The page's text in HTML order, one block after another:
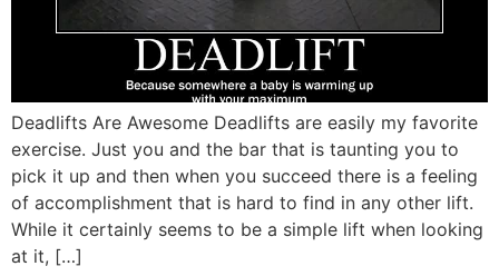
Deadlifts Are Awesome Deadlifts are easily my favorite
exercise. Just you and the bar that is taunting you to
pick it up and then when you succeed there is a feeling
of accomplishment that is hard to find in any other lift.
While it certainly seems to be a simple lift when looking
at it, […]